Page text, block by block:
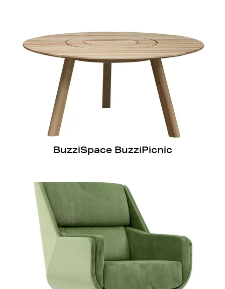
BuzziSpace BuzziPicnic